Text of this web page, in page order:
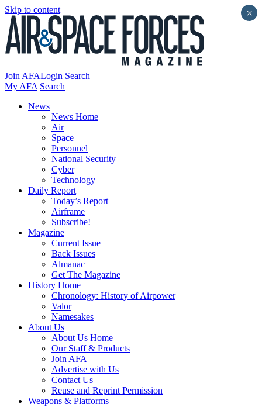
Skip to content
Join AFALogin Search
My AFA Search
News
News Home
Air
Space
Personnel
National Security
Cyber
Technology
Daily Report
Today’s Report
Airframe
Subscribe!
Magazine
Current Issue
Back Issues
Almanac
Get The Magazine
History Home
Chronology: History of Airpower
Valor
Namesakes
About Us
About Us Home
Our Staff & Products
Join AFA
Advertise with Us
Contact Us
Reuse and Reprint Permission
Weapons & Platforms
×